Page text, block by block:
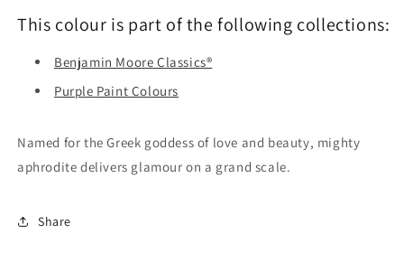
This colour is part of the following collections:
Benjamin Moore Classics®
Purple Paint Colours
Named for the Greek goddess of love and beauty, mighty
aphrodite delivers glamour on a grand scale.
Share